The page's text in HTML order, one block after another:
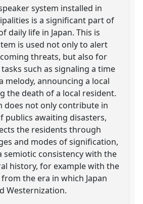
system installed in
is a significant part of
daily life in Japan. This is
is used not only to alert
threats, but also for
such as signaling a time
melody, announcing a local
the death of a local resident.
does not only contribute in
publics awaiting disasters,
the residents through
and modes of signification,
semiotic consistency with the
history, for example with the
the era in which Japan
Westernization.